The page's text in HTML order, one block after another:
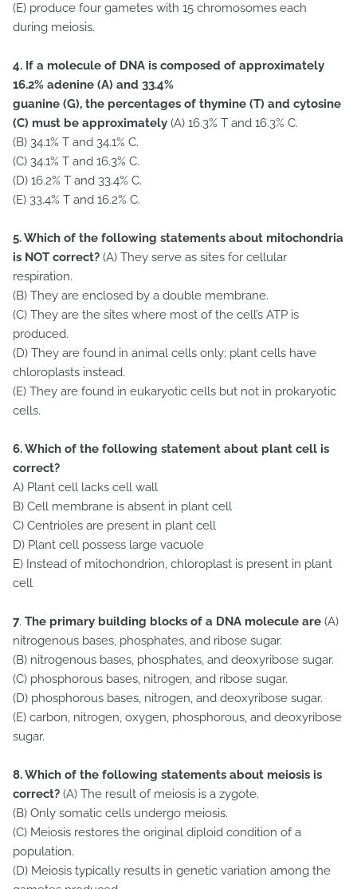
(E) produce four gametes with 15 chromosomes each
during meiosis.
4. If a molecule of DNA is composed of approximately
16.2% adenine (A) and 33.4%
guanine (G), the percentages of thymine (T) and cytosine
(C) must be approximately (A) 16.3% T and 16.3% C.
(B) 34.1% T and 34.1% C.
(C) 34.1% T and 16.3% C.
(D) 16.2% T and 33.4% C.
(E) 33.4% T and 16.2% C.
5. Which of the following statements about mitochondria
is NOT correct? (A) They serve as sites for cellular
respiration.
(B) They are enclosed by a double membrane.
(C) They are the sites where most of the cell’s ATP is
produced.
(D) They are found in animal cells only; plant cells have
chloroplasts instead.
(E) They are found in eukaryotic cells but not in prokaryotic
cells.
6. Which of the following statement about plant cell is
correct?
A) Plant cell lacks cell wall
B) Cell membrane is absent in plant cell
C) Centrioles are present in plant cell
D) Plant cell possess large vacuole
E) Instead of mitochondrion, chloroplast is present in plant
cell
7. The primary building blocks of a DNA molecule are (A)
nitrogenous bases, phosphates, and ribose sugar.
(B) nitrogenous bases, phosphates, and deoxyribose sugar.
(C) phosphorous bases, nitrogen, and ribose sugar.
(D) phosphorous bases, nitrogen, and deoxyribose sugar.
(E) carbon, nitrogen, oxygen, phosphorous, and deoxyribose
sugar.
8.Which of the following statements about meiosis is
correct? (A) The result of meiosis is a zygote.
(B) Only somatic cells undergo meiosis.
(C) Meiosis restores the original diploid condition of a
population.
(D) Meiosis typically results in genetic variation among the